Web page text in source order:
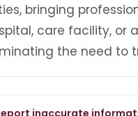
bringing
care facility, or
the need to
inaccurate